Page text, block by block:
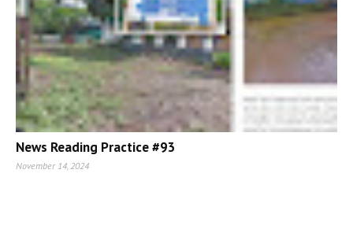
News Reading Practice #93
November 14, 2024